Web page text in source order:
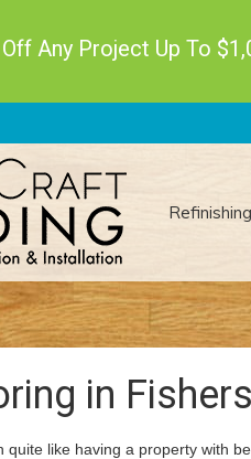
Any Project Up To
Refinishing
in
like having a property with